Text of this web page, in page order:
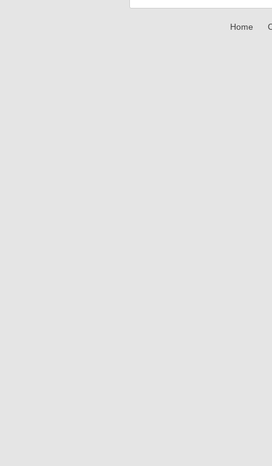
Home